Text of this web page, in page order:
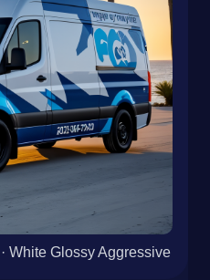
White Glossy Aggressive